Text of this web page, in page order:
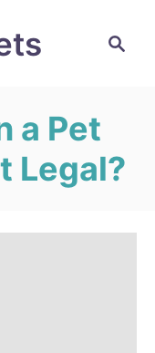
c
h
a Pet
Legal?